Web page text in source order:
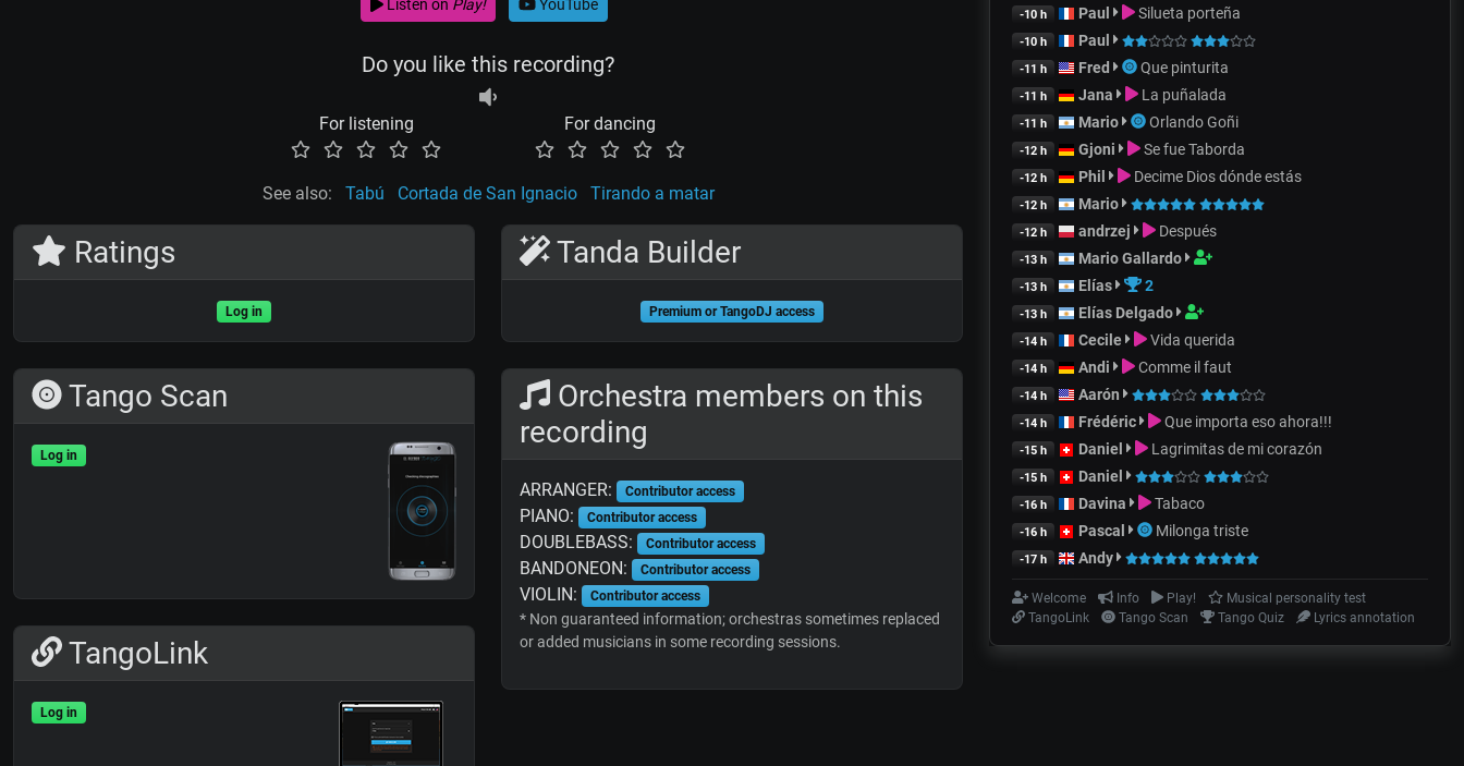
Listen on Play! YouTube
Do you like this recording?
For listening For dancing
See also: Tabú Cortada de San Ignacio Tirando a matar
Ratings
Log in
Tango Scan
Log in
TangoLink
Log in
Tanda Builder
Premium or TangoDJ access
Orchestra members on this
recording
ARRANGER: Contributor access
PIANO: Contributor access
DOUBLEBASS: Contributor access
BANDONEON: Contributor access
VIOLIN: Contributor access
* Non guaranteed information; orchestras sometimes replaced
or added musicians in some recording sessions.
-10 h Paul Silueta porteña
-10 h Paul
-11 h Fred Que pinturita
-11 h Jana La puñalada
-11 h Mario Orlando Goñi
-12 h Gjoni Se fue Taborda
-12 h Phil Decime Dios dónde estás
-12 h Mario
-12 h andrzej Después
-13 h Mario Gallardo
-13 h Elías 2
-13 h Elías Delgado
-14 h Cecile Vida querida
-14 h Andi Comme il faut
-14 h Aarón
-14 h Frédéric Que importa eso ahora!!!
-15 h Daniel Lagrimitas de mi corazón
-15 h Daniel
-16 h Davina Tabaco
-16 h Pascal Milonga triste
-17 h Andy
Welcome Info Play!
Musical personality test
TangoLink
Tango Scan Tango Quiz Lyrics annotation